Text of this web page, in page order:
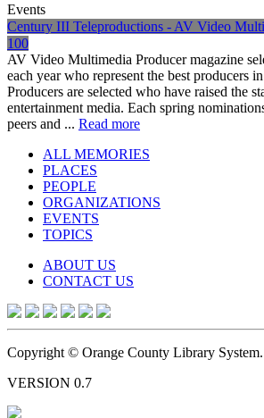
Events
Century III Teleproductions - AV Video
100
AV Video Multimedia Producer magazine
each year who represent the best producers
Producers are selected who have raised the
entertainment media. Each spring
peers and ... Read more
ALL MEMORIES
PLACES
PEOPLE
ORGANIZATIONS
EVENTS
TOPICS
ABOUT US
CONTACT US
Copyright © Orange County Library
VERSION 0.7